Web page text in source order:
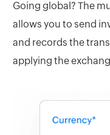
Going global? The
allows you to send
and records the
applying the